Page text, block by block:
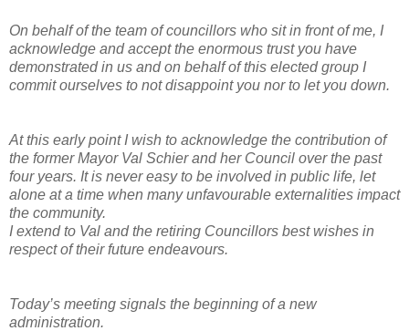
On behalf of the team of councillors who sit in front of me, I
acknowledge and accept the enormous trust you have
demonstrated in us and on behalf of this elected group I
commit ourselves to not disappoint you nor to let you down.
At this early point I wish to acknowledge the contribution of
the former Mayor Val Schier and her Council over the past
four years. It is never easy to be involved in public life, let
alone at a time when many unfavourable externalities impact
the community.
I extend to Val and the retiring Councillors best wishes in
respect of their future endeavours.
Today’s meeting signals the beginning of a new
administration.